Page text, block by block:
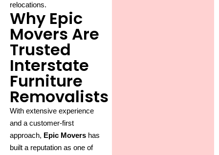
relocations.
Why Epic
Movers Are
Trusted
Interstate
Furniture
Removalists
With extensive experience
and a customer-first
approach, Epic Movers has
built a reputation as one of